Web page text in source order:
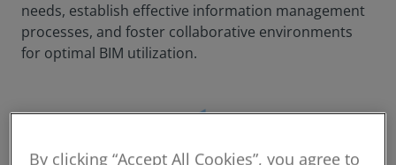
needs, establish effective information management
processes, and foster collaborative environments
for optimal BIM utilization.
By clicking “Accept All Cookies”, you agree to